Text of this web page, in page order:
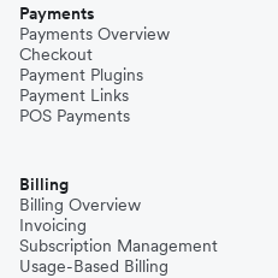
Payments
Payments Overview
Checkout
Payment Plugins
Payment Links
POS Payments
Billing
Billing Overview
Invoicing
Subscription Management
Usage-Based Billing